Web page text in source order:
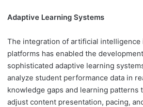
Adaptive Learning Systems
The integration of artificial intelligence
platforms has enabled the
sophisticated adaptive learning
analyze student performance data in
knowledge gaps and learning patterns
adjust content presentation, pacing,